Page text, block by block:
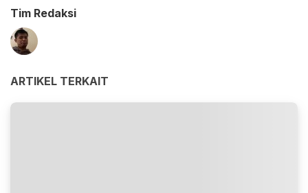
Tim Redaksi
ARTIKEL TERKAIT